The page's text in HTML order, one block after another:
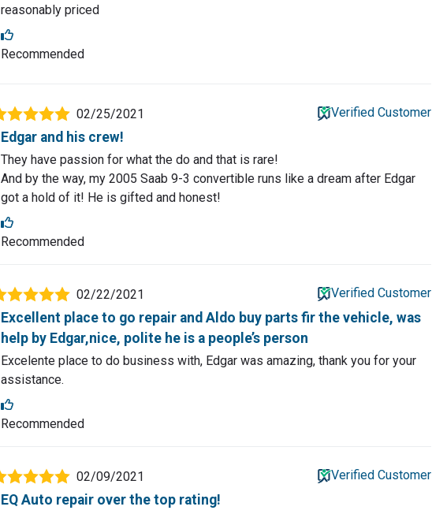
reasonably priced
Recommended
02/25/2021 Verified Customer
Edgar and his crew!
They have passion for what the do and that is rare!
And by the way, my 2005 Saab 9-3 convertible runs like a dream after Edgar
got a hold of it! He is gifted and honest!
Recommended
02/22/2021 Verified Customer
Excellent place to go repair and Aldo buy parts fir the vehicle, was
help by Edgar,nice, polite he is a people’s person
Excelente place to do business with, Edgar was amazing, thank you for your
assistance.
Recommended
02/09/2021 Verified Customer
EQ Auto repair over the top rating!